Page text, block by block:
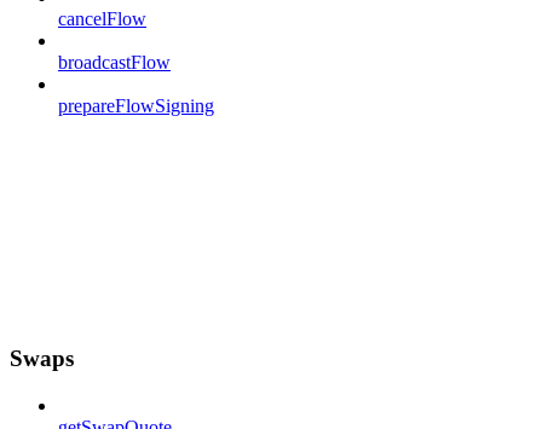
cancelFlow
broadcastFlow
prepareFlowSigning
Swaps